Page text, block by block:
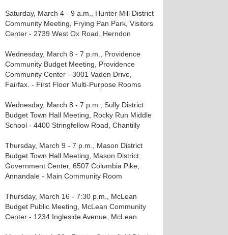
Saturday, March 4 - 9 a.m., Hunter Mill District
Community Meeting, Frying Pan Park, Visitors
Center - 2739 West Ox Road, Herndon
Wednesday, March 8 - 7 p.m., Providence
Community Budget Meeting, Providence
Community Center - 3001 Vaden Drive,
Fairfax. - First Floor Multi-Purpose Rooms
Wednesday, March 8 - 7 p.m., Sully District
Budget Town Hall Meeting, Rocky Run Middle
School - 4400 Stringfellow Road, Chantilly
Thursday, March 9 - 7 p.m., Mason District
Budget Town Hall Meeting, Mason District
Government Center, 6507 Columbia Pike,
Annandale - Main Community Room
Thursday, March 16 - 7:30 p.m., McLean
Budget Public Meeting, McLean Community
Center - 1234 Ingleside Avenue, McLean.